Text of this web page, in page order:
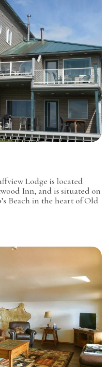
Lodge is located
Inn, and is situated on
Beach in the heart of Old